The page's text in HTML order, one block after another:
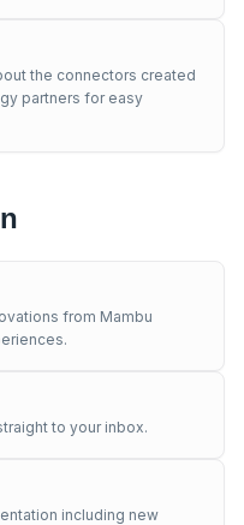
the connectors created
partners for easy
from Mambu
to your inbox.
including new